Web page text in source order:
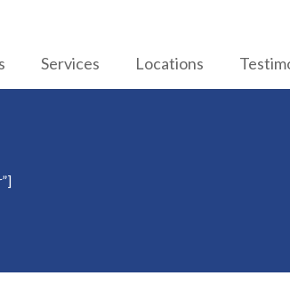
Services Locations